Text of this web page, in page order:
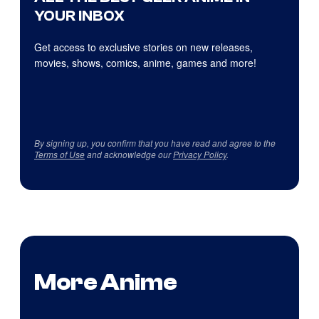
YOUR INBOX
Get access to exclusive stories on new releases,
movies, shows, comics, anime, games and more!
By signing up, you confirm that you have read and agree to the
Terms of Useand acknowledge ourPrivacy Policy.
More Anime